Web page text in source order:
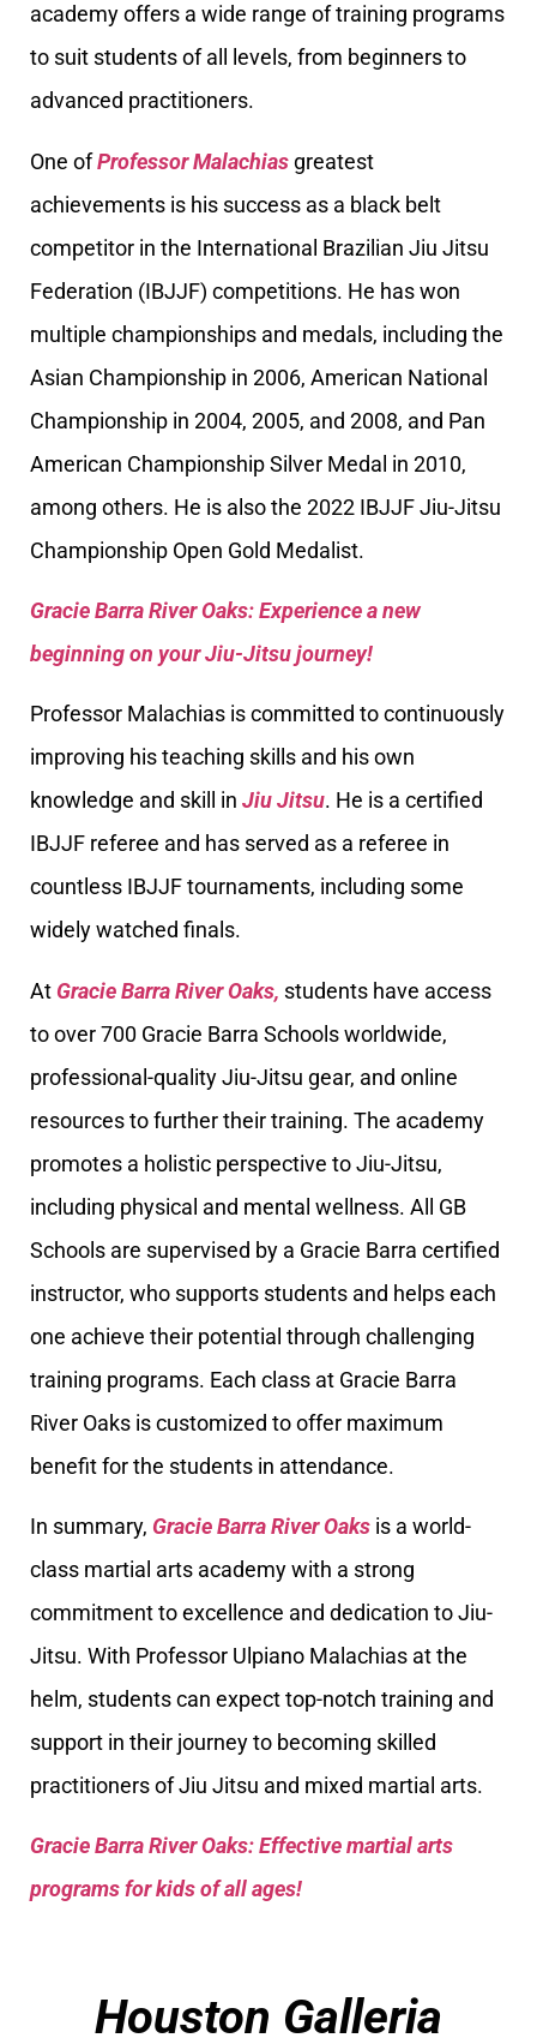
academy offers a wide range of training programs
to suit students of all levels, from beginners to
advanced practitioners.
One ofProfessor Malachias greatest
achievements is his success as a black belt
competitor in the International Brazilian Jiu Jitsu
Federation (IBJJF) competitions. He has won
multiple championships and medals, including the
Asian Championship in 2006, American National
Championship in 2004, 2005, and 2008, and Pan
American Championship Silver Medal in 2010,
among others. He is also the 2022 IBJJF Jiu-Jitsu
Championship Open Gold Medalist.
Gracie Barra River Oaks: Experience a new
beginning on your Jiu-Jitsu journey!
Professor Malachias is committed to continuously
improving his teaching skills and his own
knowledge and skill in Jiu Jitsu. He is a certified
IBJJF referee and has served as a referee in
countless IBJJF tournaments, including some
widely watched finals.
At Gracie Barra River Oaks, students have access
to over 700 Gracie Barra Schools worldwide,
professional-quality Jiu-Jitsu gear, and online
resources to further their training. The academy
promotes a holistic perspective to Jiu-Jitsu,
including physical and mental wellness. All GB
Schools are supervised by a Gracie Barra certified
instructor, who supports students and helps each
one achieve their potential through challenging
training programs. Each class at Gracie Barra
River Oaks is customized to offer maximum
benefit for the students in attendance.
In summary, Gracie Barra River Oaks is a world-
class martial arts academy with a strong
commitment to excellence and dedication to Jiu-
Jitsu. With Professor Ulpiano Malachias at the
helm, students can expect top-notch training and
support in their journey to becoming skilled
practitioners of Jiu Jitsu and mixed martial arts.
Gracie Barra River Oaks: Effective martial arts
programs for kids of all ages!
Houston Galleria